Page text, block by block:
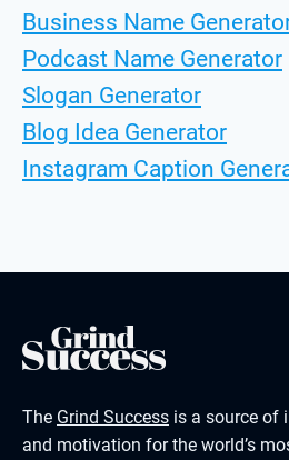
Business Name
Podcast Name Generator
Slogan Generator
Blog Idea Generator
Instagram Caption
The Grind Success is a source of
and motivation for the world’s